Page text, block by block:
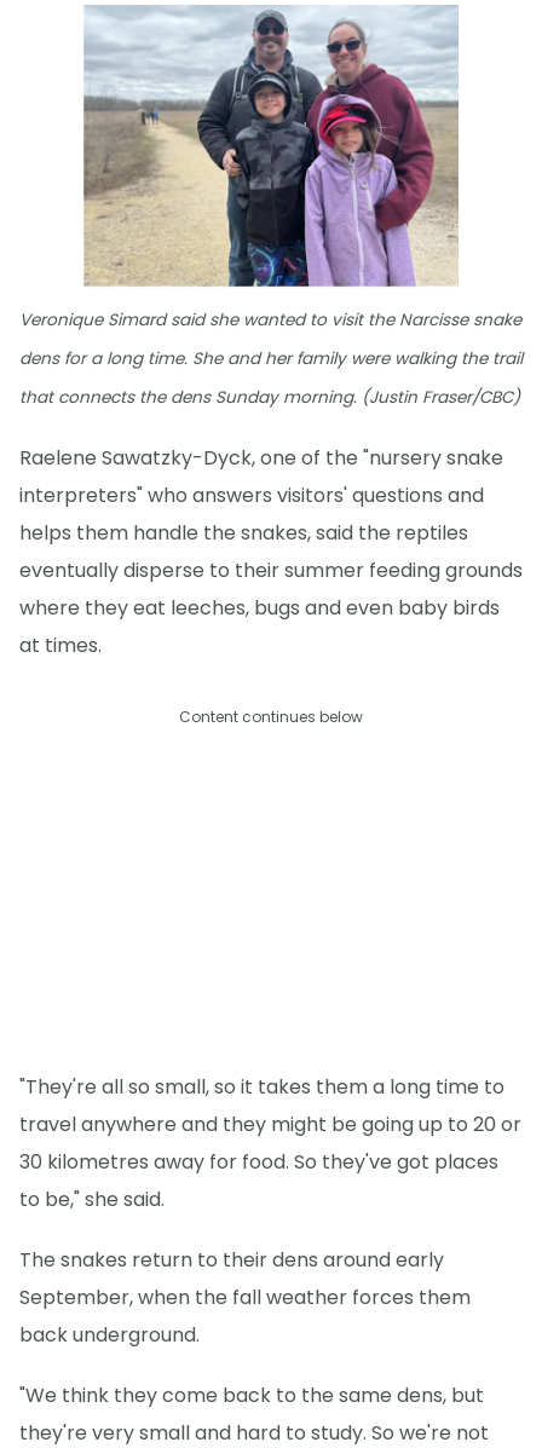
Veronique Simard said she wanted to visit the Narcisse snake
dens for a long time. She and her family were walking the trail
that connects the dens Sunday morning. (Justin Fraser/CBC)
Raelene Sawatzky-Dyck, one of the "nursery snake
interpreters" who answers visitors' questions and
helps them handle the snakes, said the reptiles
eventually disperse to their summer feeding grounds
where they eat leeches, bugs and even baby birds
at times.
Content continues below
"They're all so small, so it takes them a long time to
travel anywhere and they might be going up to 20 or
30 kilometres away for food. So they've got places
to be," she said.
The snakes return to their dens around early
September, when the fall weather forces them
back underground.
"We think they come back to the same dens, but
they're very small and hard to study. So we're not